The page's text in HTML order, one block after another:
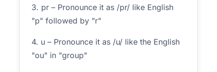
3. pr – Pronounce it as /pr/ like English
"p" followed by "r"
4. u – Pronounce it as /u/ like the English
"ou" in "group"